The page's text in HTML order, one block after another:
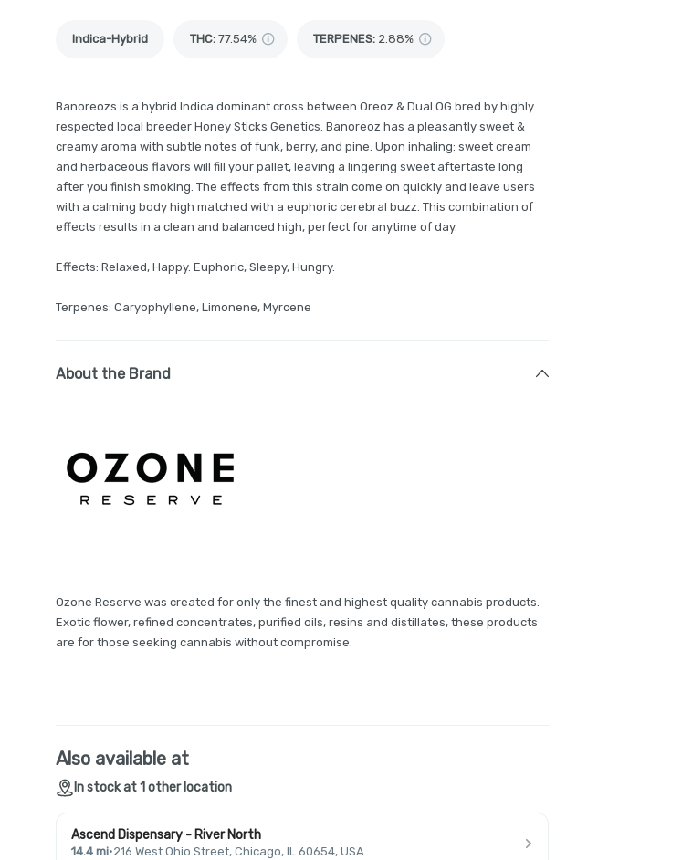
Indica-Hybrid THC: 77.54% TERPENES: 2.88%
Banoreozs is a hybrid Indica dominant cross between Oreoz & Dual OG bred by highly
respected local breeder Honey Sticks Genetics. Banoreoz has a pleasantly sweet &
creamy aroma with subtle notes of funk, berry, and pine. Upon inhaling: sweet cream
and herbaceous flavors will fill your pallet, leaving a lingering sweet aftertaste long
after you finish smoking. The effects from this strain come on quickly and leave users
with a calming body high matched with a euphoric cerebral buzz. This combination of
effects results in a clean and balanced high, perfect for anytime of day.
Effects: Relaxed, Happy. Euphoric, Sleepy, Hungry.
Terpenes: Caryophyllene, Limonene, Myrcene
About the Brand
Ozone Reserve was created for only the finest and highest quality cannabis products.
Exotic flower, refined concentrates, purified oils, resins and distillates, these products
are for those seeking cannabis without compromise.
Also available at
In stock at 1 other location
Ascend Dispensary - River North
14.4 mi·216 West Ohio Street, Chicago, IL 60654, USA